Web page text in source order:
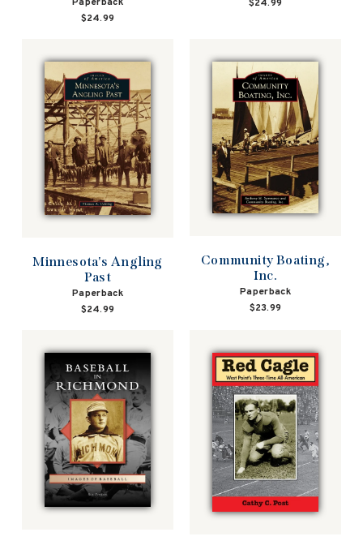
Paperback
$24.99
$24.99
Minnesota's Angling
Past
Paperback
$24.99
Community Boating,
Inc.
Paperback
$23.99